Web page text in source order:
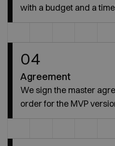
with a budget and a
04
Agreement
We sign the master
order for the MVP